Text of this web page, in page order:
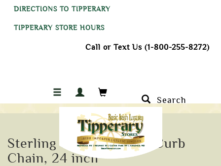
DIRECTIONS TO TIPPERARY
TIPPERARY STORE HOURS
Call or Text Us (1-800-255-8272)
Search
Sterling Silver 1.75 mm Curb
Chain, 24 inch